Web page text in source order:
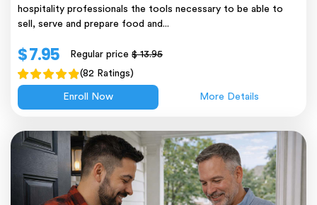
hospitality professionals the tools necessary to be able to
sell, serve and prepare food and...
$ 7.95 Regular price$ 13.95
(82 Ratings)
Enroll Now More Details